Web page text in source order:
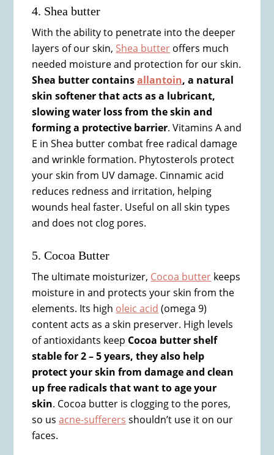
4. Shea butter
With the ability to penetrate into the deeper
layers of our skin, Shea butter offers much
needed moisture and protection for our skin.
Shea butter containsallantoin, a natural
skin softener that acts as a lubricant,
slowing water loss from the skin and
forming a protective barrier. Vitamins A and
E in Shea butter combat free radical damage
and wrinkle formation. Phytosterols protect
your skin from UV damage. Cinnamic acid
reduces redness and irritation, helping
wounds heal faster. Useful on all skin types
and does not clog pores.
5. Cocoa Butter
The ultimate moisturizer, Cocoa butter keeps
moisture in and protects your skin from the
elements. Its high oleic acid (omega 9)
content acts as a skin preserver. High levels
of antioxidants keep Cocoa butter shelf
stable for 2 – 5 years, they also help
protect your skin from damage and clean
up free radicals that want to age your
skin. Cocoa butter is clogging to the pores,
so usacne-sufferers shouldn’t use it on our
faces.